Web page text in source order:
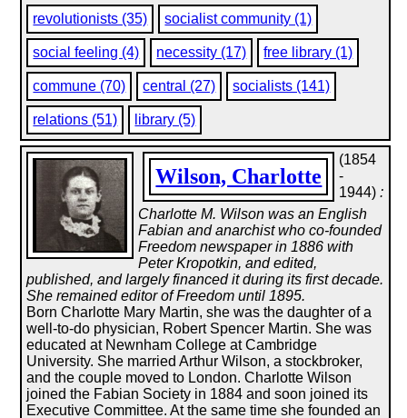
revolutionists (35)
socialist community (1)
social feeling (4) necessity (17) free library (1)
commune (70) central (27) socialists (141)
relations (51) library (5)
Wilson, Charlotte
(1854
-
1944):
Charlotte M. Wilson was an English
Fabian and anarchist who co-founded
Freedom newspaper in 1886 with
Peter Kropotkin, and edited,
published, and largely financed it during its first decade.
She remained editor of Freedom until 1895.
Born Charlotte Mary Martin, she was the daughter of a
well-to-do physician, Robert Spencer Martin. She was
educated at Newnham College at Cambridge
University. She married Arthur Wilson, a stockbroker,
and the couple moved to London. Charlotte Wilson
joined the Fabian Society in 1884 and soon joined its
Executive Committee. At the same time she founded an